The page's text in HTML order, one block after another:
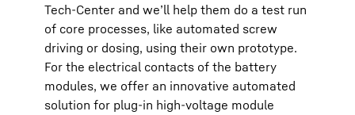
Tech-Center and we’ll help them do a test run
of core processes, like automated screw
driving or dosing, using their own prototype.
For the electrical contacts of the battery
modules, we offer an innovative automated
solution for plug-in high-voltage module